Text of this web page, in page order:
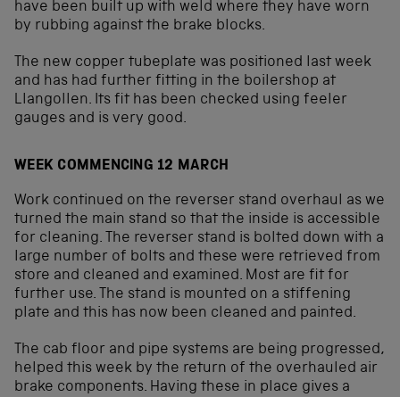
have been built up with weld where they have worn
by rubbing against the brake blocks.
The new copper tubeplate was positioned last week
and has had further fitting in the boilershop at
Llangollen. Its fit has been checked using feeler
gauges and is very good.
WEEK COMMENCING 12 MARCH
Work continued on the reverser stand overhaul as we
turned the main stand so that the inside is accessible
for cleaning. The reverser stand is bolted down with a
large number of bolts and these were retrieved from
store and cleaned and examined. Most are fit for
further use. The stand is mounted on a stiffening
plate and this has now been cleaned and painted.
The cab floor and pipe systems are being progressed,
helped this week by the return of the overhauled air
brake components. Having these in place gives a